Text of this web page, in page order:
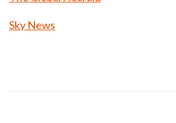
Sky News